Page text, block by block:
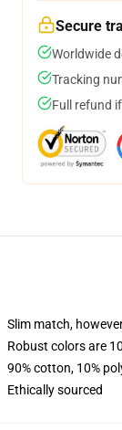
Secure
Worldwide
Tracking
Full refund
Slim match,
Robust colors are
90% cotton, 10%
Ethically sourced